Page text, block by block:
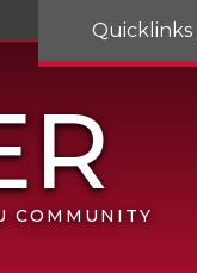
COMMUNITY
Quicklinks